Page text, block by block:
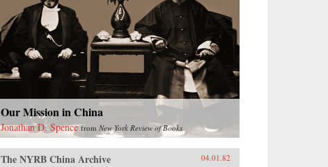
Our Mission in China
Jonathan D. Spence fromNew York Review of Books
The NYRB China Archive 04.01.82